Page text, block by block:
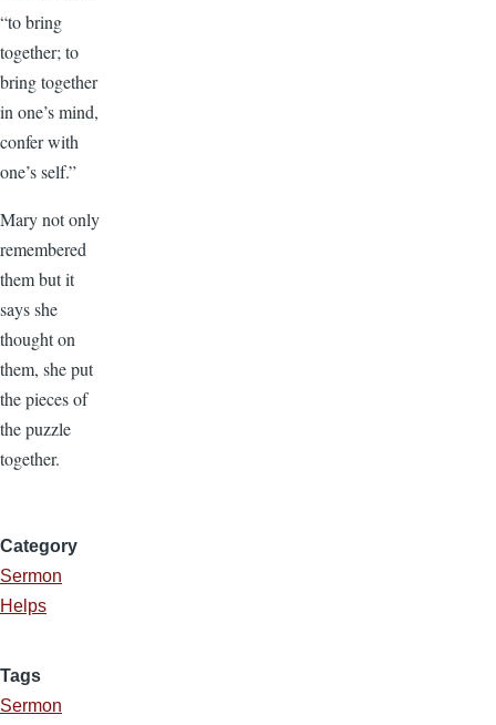
“to bring
together; to
bring together
in one’s mind,
confer with
one’s self.”
Mary not only
remembered
them but it
says she
thought on
them, she put
the pieces of
the puzzle
together.
Category
Sermon
Helps
Tags
Sermon